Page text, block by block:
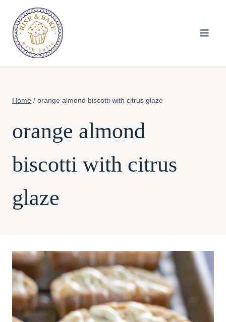
content
Home / orange almond biscotti with citrus glaze
orange almond
biscotti with citrus
glaze